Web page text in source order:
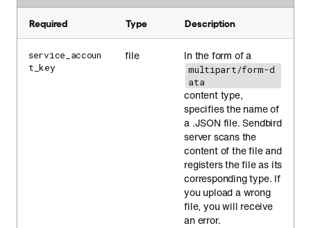
Required Type Description
service_accoun
t_key
file In the form of a
multipart/form-d
ata
content type,
specifies the name of
a .JSON file. Sendbird
server scans the
content of the file and
registers the file as its
corresponding type. If
you upload a wrong
file, you will receive
an error.